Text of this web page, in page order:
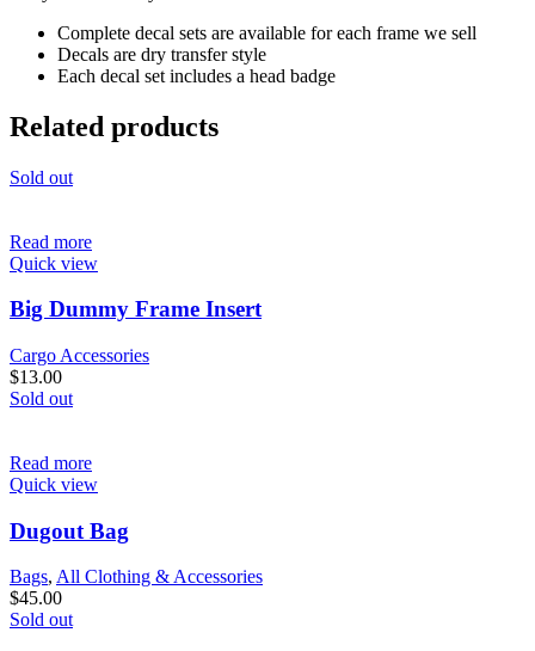
Complete decal sets are available for each frame we sell
Decals are dry transfer style
Each decal set includes a head badge
Related products
Sold out
Read more
Quick view
Big Dummy Frame Insert
Cargo Accessories
$13.00
Sold out
Read more
Quick view
Dugout Bag
Bags, All Clothing & Accessories
$45.00
Sold out